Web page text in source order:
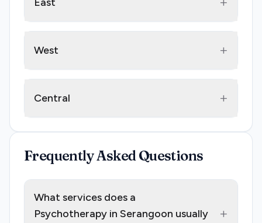
West +
Central +
Frequently Asked Questions
What services does a
Psychotherapy in Serangoon usually
+